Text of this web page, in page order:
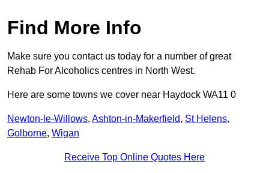
Find More Info
Make sure you contact us today for a number of great
Rehab For Alcoholics centres in North West.
Here are some towns we cover near Haydock WA11 0
Newton-le-Willows, Ashton-in-Makerfield, St Helens,
Golborne, Wigan
Receive Top Online Quotes Here